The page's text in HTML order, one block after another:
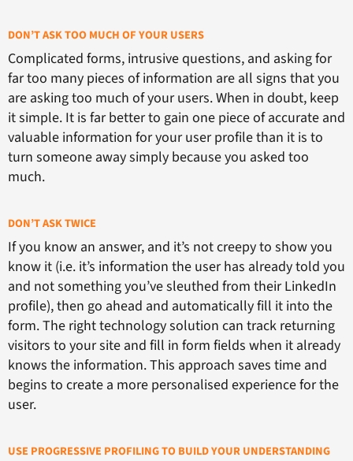
DON’T ASK TOO MUCH OF YOUR USERS
Complicated forms, intrusive questions, and asking for
far too many pieces of information are all signs that you
are asking too much of your users. When in doubt, keep
it simple. It is far better to gain one piece of accurate and
valuable information for your user profile than it is to
turn someone away simply because you asked too
much.
DON’T ASK TWICE
If you know an answer, and it’s not creepy to show you
know it (i.e. it’s information the user has already told you
and not something you’ve sleuthed from their LinkedIn
profile), then go ahead and automatically fill it into the
form. The right technology solution can track returning
visitors to your site and fill in form fields when it already
knows the information. This approach saves time and
begins to create a more personalised experience for the
user.
USE PROGRESSIVE PROFILING TO BUILD YOUR UNDERSTANDING